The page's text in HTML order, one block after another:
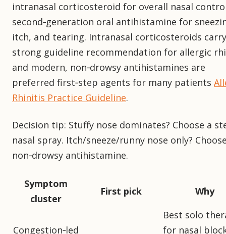
intranasal corticosteroid for overall nasal
second‑generation oral antihistamine for
itch, and tearing. Intranasal corticosteroids
strong guideline recommendation for allergic
and modern, non‑drowsy antihistamines are
preferred first‑step agents for many patients
Rhinitis Practice Guideline.
Decision tip: Stuffy nose dominates? Choose a
nasal spray. Itch/sneeze/runny nose only?
non‑drowsy antihistamine.
Symptom
cluster
First pick Why
Congestion‑led
Best solo
for nasal